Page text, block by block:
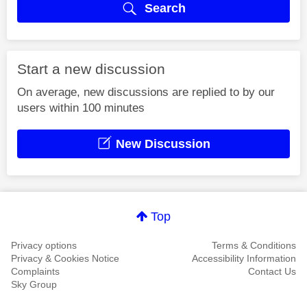
Search
Start a new discussion
On average, new discussions are replied to by our
users within 100 minutes
New Discussion
Top
Privacy options
Terms & Conditions
Privacy & Cookies Notice
Accessibility Information
Complaints
Contact Us
Sky Group